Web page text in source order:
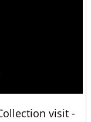
visit -